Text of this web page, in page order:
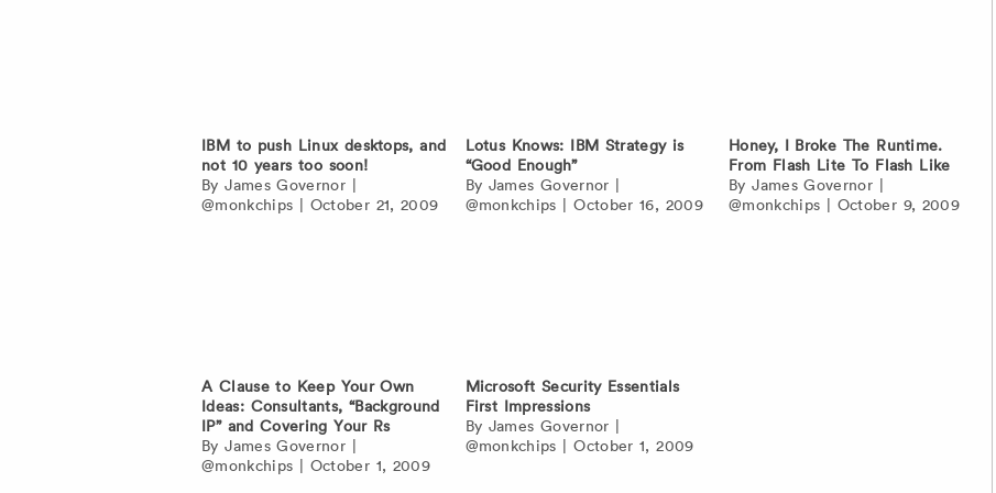
IBM to push Linux desktops, and
not 10 years too soon!
ByJames Governor |
@monkchips | October 21, 2009
Lotus Knows: IBM Strategy is
“Good Enough”
By James Governor |
@monkchips |October 16, 2009
Honey, I Broke The Runtime.
From Flash Lite To Flash Like
ByJames Governor |
@monkchips | October 9, 2009
A Clause to Keep Your Own
Ideas: Consultants, “Background
IP” and Covering Your Rs
ByJames Governor |
@monkchips | October 1, 2009
Microsoft Security Essentials
First Impressions
By James Governor |
@monkchips |October 1, 2009